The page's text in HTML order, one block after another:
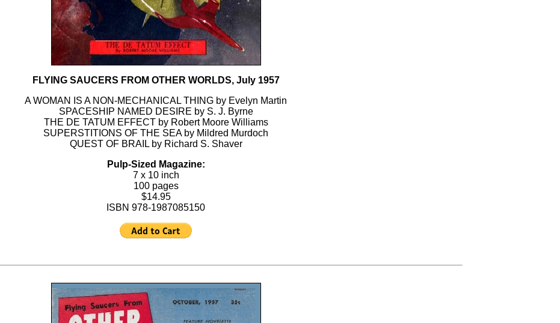
FLYING SAUCERS FROM OTHER WORLDS, July 1957
A WOMAN IS A NON-MECHANICAL THING by Evelyn Martin
SPACESHIP NAMED DESIRE by S. J. Byrne
THE DE TATUM EFFECT by Robert Moore Williams
SUPERSTITIONS OF THE SEA by Mildred Murdoch
QUEST OF BRAIL by Richard S. Shaver
Pulp-Sized Magazine:
7 x 10 inch
100 pages
$14.95
ISBN 978-1987085150